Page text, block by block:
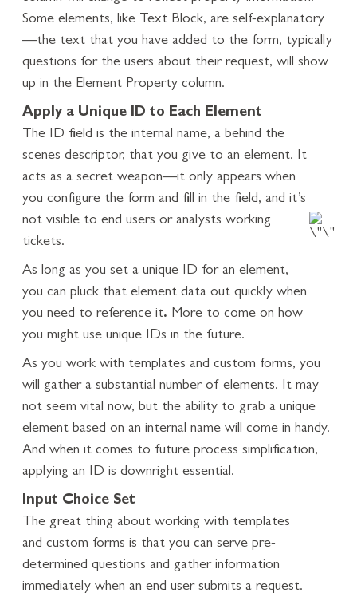
Some elements, like Text Block, are self-explanatory
—the text that you have added to the form, typically
questions for the users about their request, will show
up in the Element Property column.
Apply a Unique ID to Each Element
The ID field is the internal name, a behind the
scenes descriptor, that you give to an element. It
acts as a secret weapon—it only appears when
you configure the form and fill in the field, and it’s
not visible to end users or analysts working
tickets.
As long as you set a unique ID for an element,
you can pluck that element data out quickly when
you need to reference it. More to come on how
you might use unique IDs in the future.
As you work with templates and custom forms, you
will gather a substantial number of elements. It may
not seem vital now, but the ability to grab a unique
element based on an internal name will come in handy.
And when it comes to future process simplification,
applying an ID is downright essential.
Input Choice Set
The great thing about working with templates
and custom forms is that you can serve pre-
determined questions and gather information
immediately when an end user submits a request.